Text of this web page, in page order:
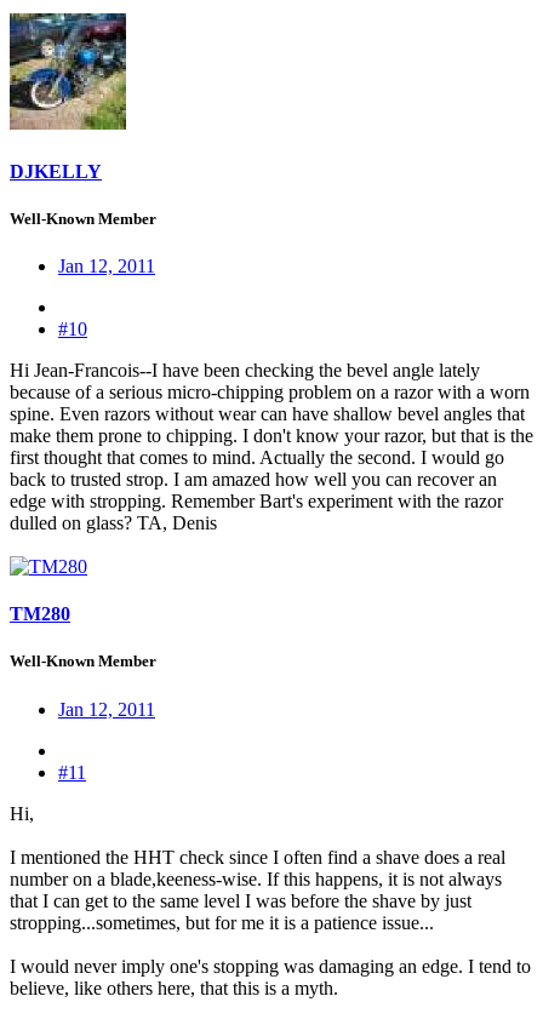
DJKELLY
Well-Known Member
Jan 12, 2011
#10
Hi Jean-Francois--I have been checking the bevel angle lately
because of a serious micro-chipping problem on a razor with a worn
spine. Even razors without wear can have shallow bevel angles that
make them prone to chipping. I don't know your razor, but that is the
first thought that comes to mind. Actually the second. I would go
back to trusted strop. I am amazed how well you can recover an
edge with stropping. Remember Bart's experiment with the razor
dulled on glass? TA, Denis
TM280
Well-Known Member
Jan 12, 2011
#11
Hi,
I mentioned the HHT check since I often find a shave does a real
number on a blade,keeness-wise. If this happens, it is not always
that I can get to the same level I was before the shave by just
stropping...sometimes, but for me it is a patience issue...
I would never imply one's stopping was damaging an edge. I tend to
believe, like others here, that this is a myth.